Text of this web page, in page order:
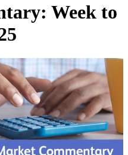
Week to